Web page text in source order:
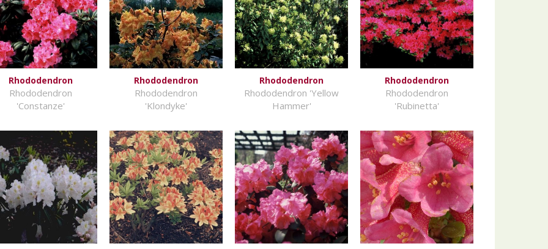
Rhododendron
Rhododendron
'Constanze'
Rhododendron
Rhododendron
'Klondyke'
Rhododendron
Rhododendron 'Yellow
Hammer'
Rhododendron
Rhododendron
'Rubinetta'